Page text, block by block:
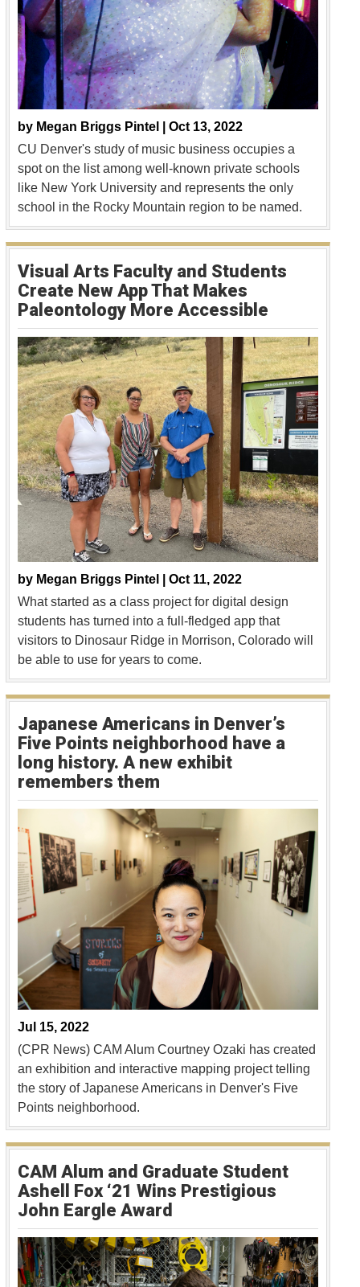
by Megan Briggs Pintel | Oct 13, 2022
CU Denver's study of music business occupies a
spot on the list among well-known private schools
like New York University and represents the only
school in the Rocky Mountain region to be named.
Visual Arts Faculty and Students
Create New App That Makes
Paleontology More Accessible
by Megan Briggs Pintel | Oct 11, 2022
What started as a class project for digital design
students has turned into a full-fledged app that
visitors to Dinosaur Ridge in Morrison, Colorado will
be able to use for years to come.
Japanese Americans in Denver’s
Five Points neighborhood have a
long history. A new exhibit
remembers them
Jul 15, 2022
(CPR News) CAM Alum Courtney Ozaki has created
an exhibition and interactive mapping project telling
the story of Japanese Americans in Denver's Five
Points neighborhood.
CAM Alum and Graduate Student
Ashell Fox ‘21 Wins Prestigious
John Eargle Award